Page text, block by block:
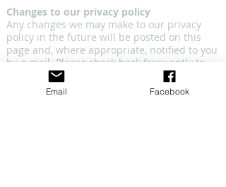
Changes to our privacy policy
Any changes we may make to our privacy
policy in the future will be posted on this
page and, where appropriate, notified to you
by e-mail. Please check back frequently to
see any updates or changes to our privacy
Email Facebook